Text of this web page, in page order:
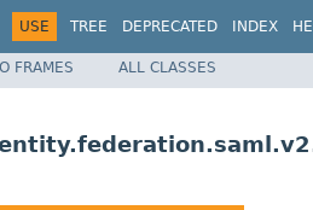
USE TREE DEPRECATED INDEX
FRAMES ALL CLASSES